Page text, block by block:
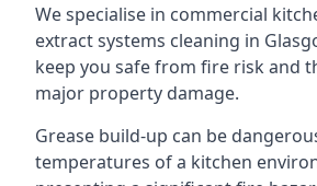
We specialise in commercial
extract systems cleaning in
keep you safe from fire risk and
major property damage.
Grease build-up can be
temperatures of a kitchen